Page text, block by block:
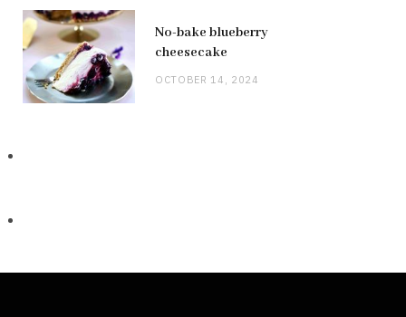
No-bake blueberry
cheesecake
OCTOBER 14, 2024